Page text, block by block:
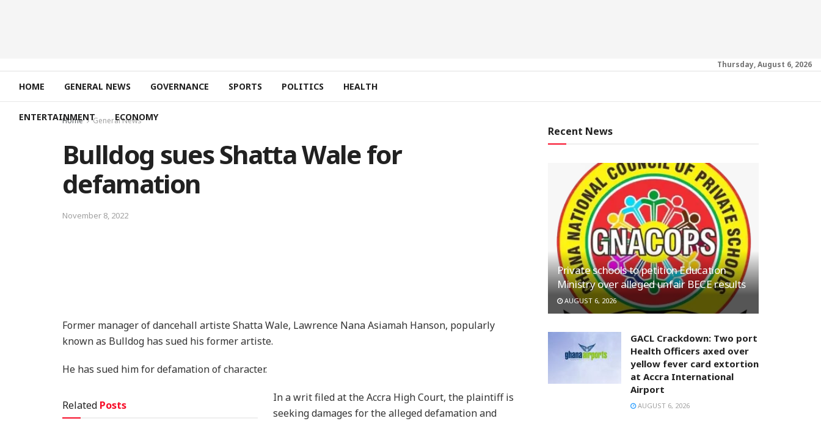
Thursday, August 6, 2026
HOME GENERAL NEWS GOVERNANCE SPORTS POLITICS HEALTH
ENTERTAINMENT ECONOMY
Home General News
Bulldog sues Shatta Wale for
defamation
November 8, 2022
Former manager of dancehall artiste Shatta Wale, Lawrence Nana Asiamah Hanson, popularly
known as Bulldog has sued his former artiste.
He has sued him for defamation of character.
Related Posts
In a writ filed at the Accra High Court, the plaintiff is
seeking damages for the alleged defamation and
Recent News
Private schools to petition Education
Ministry over alleged unfair BECE results
AUGUST 6, 2026
GACL Crackdown: Two port
Health Officers axed over
yellow fever card extortion
at Accra International
Airport
AUGUST 6, 2026